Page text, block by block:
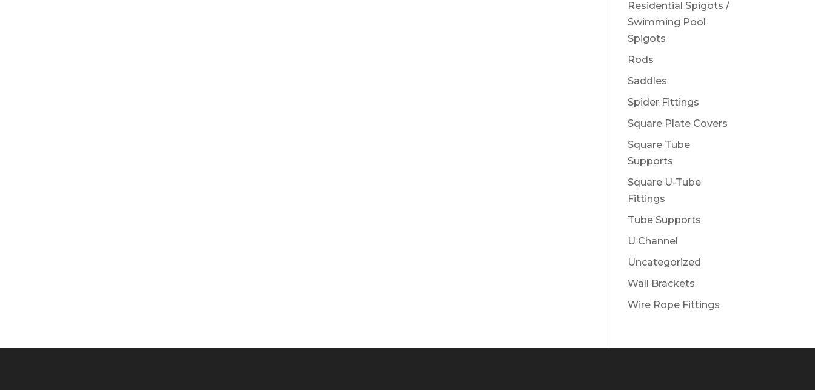
Residential Spigots /
Swimming Pool
Spigots
Rods
Saddles
Spider Fittings
Square Plate Covers
Square Tube
Supports
Square U-Tube
Fittings
Tube Supports
U Channel
Uncategorized
Wall Brackets
Wire Rope Fittings